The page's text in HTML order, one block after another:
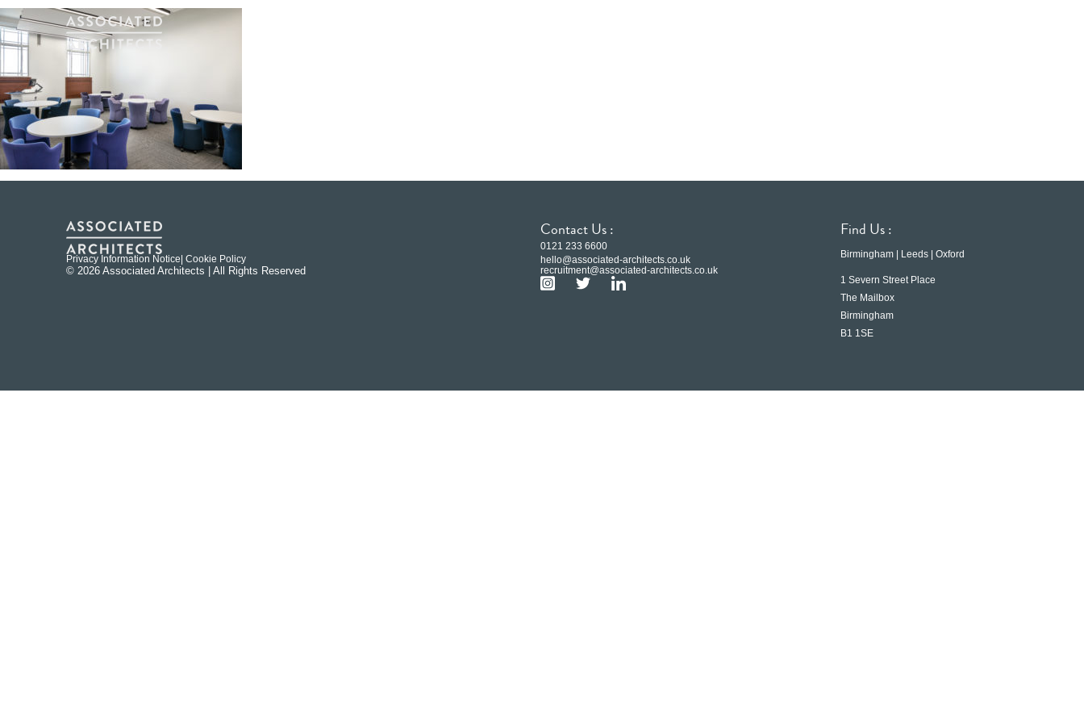
Privacy Information Notice | Cookie Policy
© 2026 Associated Architects | All Rights Reserved
Contact Us :
0121 233 6600
hello@associated-architects.co.uk
recruitment@associated-architects.co.uk
Find Us :
Birmingham | Leeds | Oxford
1 Severn Street Place
The Mailbox
Birmingham
B1 1SE